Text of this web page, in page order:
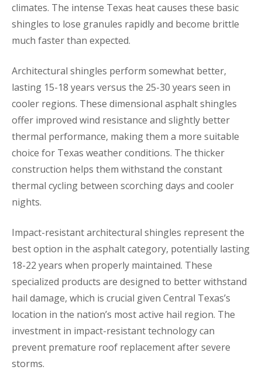
climates. The intense Texas heat causes these basic
shingles to lose granules rapidly and become brittle
much faster than expected.
Architectural shingles perform somewhat better,
lasting 15-18 years versus the 25-30 years seen in
cooler regions. These dimensional asphalt shingles
offer improved wind resistance and slightly better
thermal performance, making them a more suitable
choice for Texas weather conditions. The thicker
construction helps them withstand the constant
thermal cycling between scorching days and cooler
nights.
Impact-resistant architectural shingles represent the
best option in the asphalt category, potentially lasting
18-22 years when properly maintained. These
specialized products are designed to better withstand
hail damage, which is crucial given Central Texas’s
location in the nation’s most active hail region. The
investment in impact-resistant technology can
prevent premature roof replacement after severe
storms.